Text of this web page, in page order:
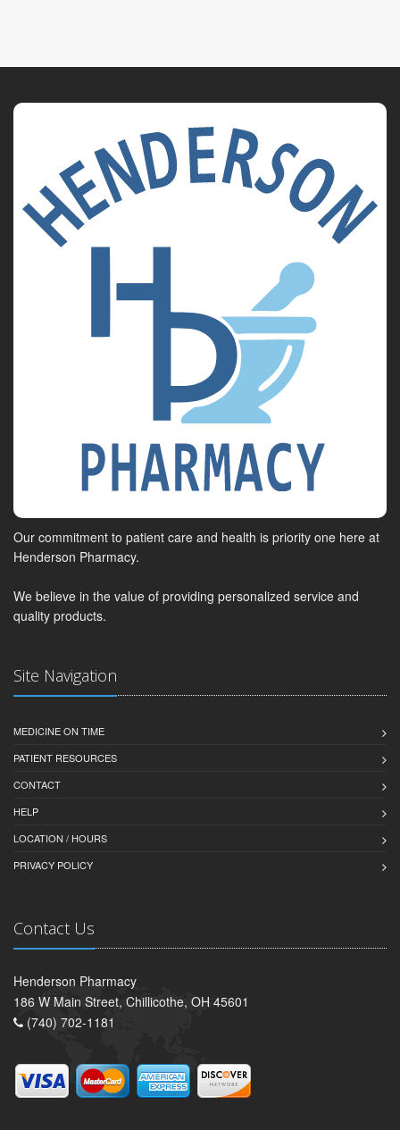
Our commitment to patient care and health is priority one here at
Henderson Pharmacy.
We believe in the value of providing personalized service and
quality products.
Site Navigation
MEDICINE ON TIME
PATIENT RESOURCES
CONTACT
HELP
LOCATION / HOURS
PRIVACY POLICY
Contact Us
Henderson Pharmacy
186 W Main Street, Chillicothe, OH 45601
(740) 702-1181